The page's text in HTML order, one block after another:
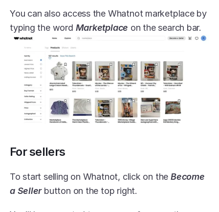
You can also access the Whatnot marketplace by
typing the word Marketplace on the search bar.
For sellers
To start selling on Whatnot, click on the Become
a Seller button on the top right.